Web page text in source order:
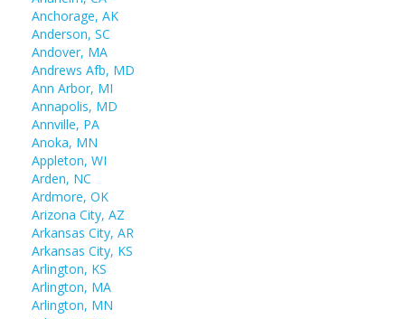
Anchorage, AK
Anderson, SC
Andover, MA
Andrews Afb, MD
Ann Arbor, MI
Annapolis, MD
Annville, PA
Anoka, MN
Appleton, WI
Arden, NC
Ardmore, OK
Arizona City, AZ
Arkansas City, AR
Arkansas City, KS
Arlington, KS
Arlington, MA
Arlington, MN